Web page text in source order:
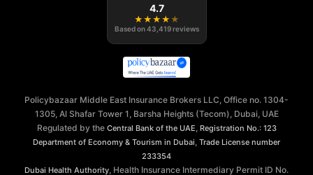
4.7
★ ★ ★ ★ ★
Based on43,419 reviews
Policybazaar Middle East Insurance Brokers LLC, Office no. 1304-
1305, Al Shafar Tower 1, Barsha Heights (Tecom), Dubai, UAE
Regulated by the Central Bank of the UAE Registration No.: 123
Department of Economy & Tourism in Dubai Trade License number
233354
Dubai Health Authority , Health Insurance Intermediary Permit ID No.